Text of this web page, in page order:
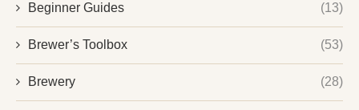
Beginner Guides (13)
Brewer’s Toolbox (53)
Brewery (28)